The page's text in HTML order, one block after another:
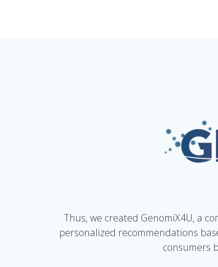
Thus, we created GenomiX4U, a
personalized recommendations
consumers